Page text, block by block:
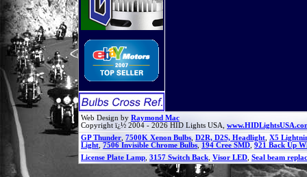
Web Design by Raymond Mac
Copyright ï¿½ 2004 - 2026 HID Lights USA,
GP Thunder 7500K Xenon Bulbs D2R, D2S, Headlight X5
Light 7506 Invisible Chrome Bulbs 194 Cree SMD 921 Back Up
License Plate Lamp 3157 Switch Back Visor LED Seal beam